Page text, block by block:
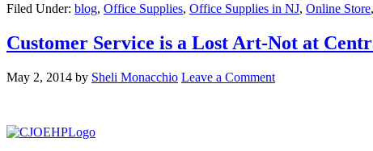
Filed Under: blog, Office Supplies, Office Supplies in NJ, Online Store,
Customer Service is a Lost Art-Not at
May 2, 2014 by Sheli Monacchio Leave a Comment